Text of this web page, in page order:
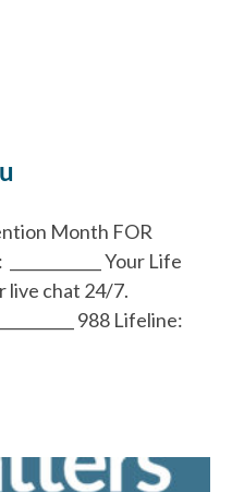
Month FOR
Your Life
live chat 24/7.
988 Lifeline: